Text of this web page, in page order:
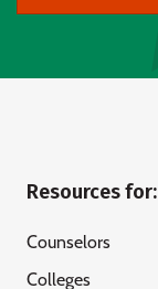
Resources for:
Counselors
Colleges